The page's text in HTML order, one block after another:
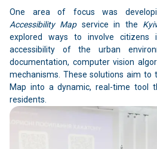
One area of focus was
Accessibility Mapservice in the
explored ways to involve
accessibility of the urban
documentation, computer vision
mechanisms. These solutions aim to
Map into a dynamic, real-time tool
residents.